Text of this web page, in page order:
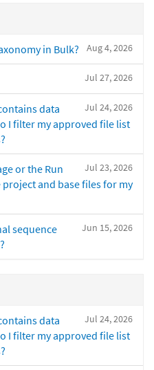
Aug 4, 2026
in Bulk?
Jul 27, 2026
Jul 24, 2026
data
I filter my approved file list
Jul 23, 2026
or the Run
and base files for my
Jun 15, 2026
sequence
Jul 24, 2026
data
I filter my approved file list